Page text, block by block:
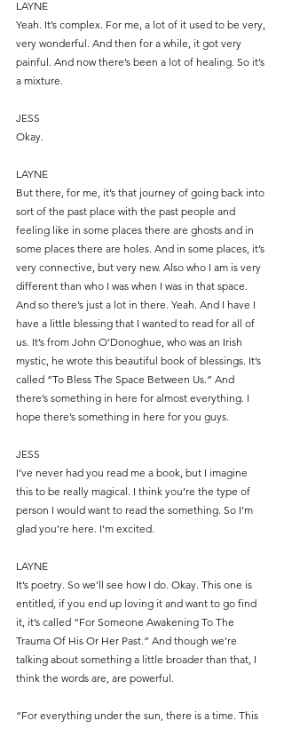
LAYNE
Yeah. It’s complex. For me, a lot of it used to be very,
very wonderful. And then for a while, it got very
painful. And now there’s been a lot of healing. So it’s
a mixture.
JESS
Okay.
LAYNE
But there, for me, it’s that journey of going back into
sort of the past place with the past people and
feeling like in some places there are ghosts and in
some places there are holes. And in some places, it’s
very connective, but very new. Also who I am is very
different than who I was when I was in that space.
And so there’s just a lot in there. Yeah. And I have I
have a little blessing that I wanted to read for all of
us. It’s from John O’Donoghue, who was an Irish
mystic, he wrote this beautiful book of blessings. It’s
called “To Bless The Space Between Us.” And
there’s something in here for almost everything. I
hope there’s something in here for you guys.
JESS
I’ve never had you read me a book, but I imagine
this to be really magical. I think you’re the type of
person I would want to read the something. So I’m
glad you’re here. I’m excited.
LAYNE
It’s poetry. So we’ll see how I do. Okay. This one is
entitled, if you end up loving it and want to go find
it, it’s called “For Someone Awakening To The
Trauma Of His Or Her Past.” And though we’re
talking about something a little broader than that, I
think the words are, are powerful.
“For everything under the sun, there is a time. This